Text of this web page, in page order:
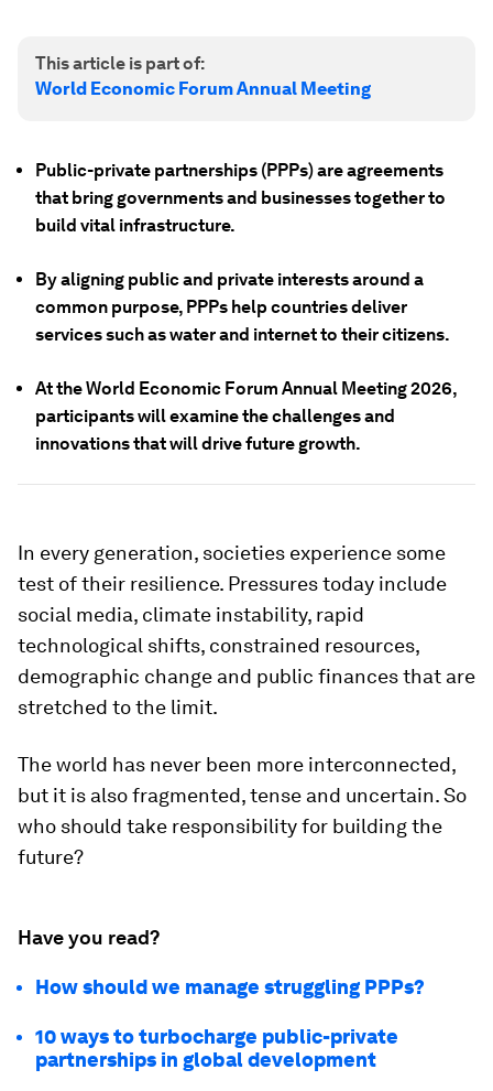
This article is part of:
World Economic Forum Annual Meeting
Public-private partnerships (PPPs) are agreements
that bring governments and businesses together to
build vital infrastructure.
By aligning public and private interests around a
common purpose, PPPs help countries deliver
services such as water and internet to their citizens.
At the World Economic Forum Annual Meeting 2026,
participants will examine the challenges and
innovations that will drive future growth.
In every generation, societies experience some
test of their resilience. Pressures today include
social media, climate instability, rapid
technological shifts, constrained resources,
demographic change and public finances that are
stretched to the limit.
The world has never been more interconnected,
but it is also fragmented, tense and uncertain. So
who should take responsibility for building the
future?
Have you read?
How should we manage struggling PPPs?
10 ways to turbocharge public-private
partnerships in global development